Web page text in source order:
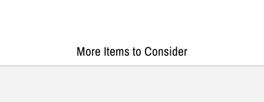
More Items to Consider